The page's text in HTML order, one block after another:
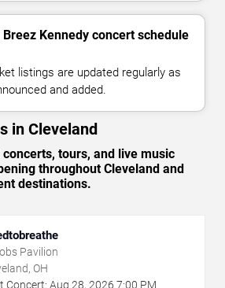
Kennedy concert schedule
listings are updated regularly as
and added.
in Cleveland
tours, and live music
throughout Cleveland and
destinations.
Pavilion
OH
Concert: Aug 28, 2026 7:00 PM